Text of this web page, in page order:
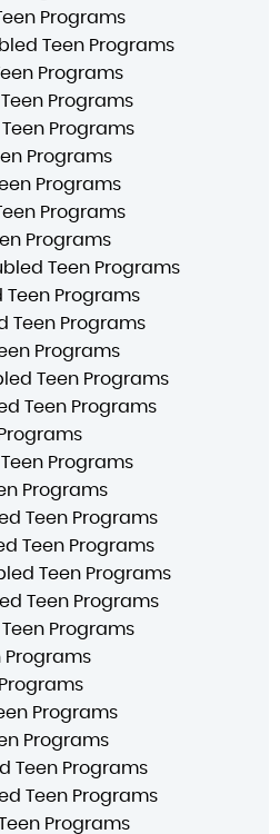
Programs
Teen Programs
Programs
Programs
Programs
Programs
Programs
Programs
Programs
Teen Programs
Programs
Teen Programs
Programs
Teen Programs
Teen Programs
Programs
Programs
Teen Programs
Teen Programs
Teen Programs
Teen Programs
Programs
Programs
Programs
Programs
Teen Programs
Teen Programs
Programs